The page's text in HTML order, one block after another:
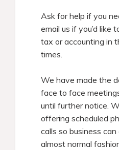
Ask for help if you
email us if you’d like
tax or accounting in
times.
We have made the
face to face
until further notice.
offering scheduled
calls so business
almost normal